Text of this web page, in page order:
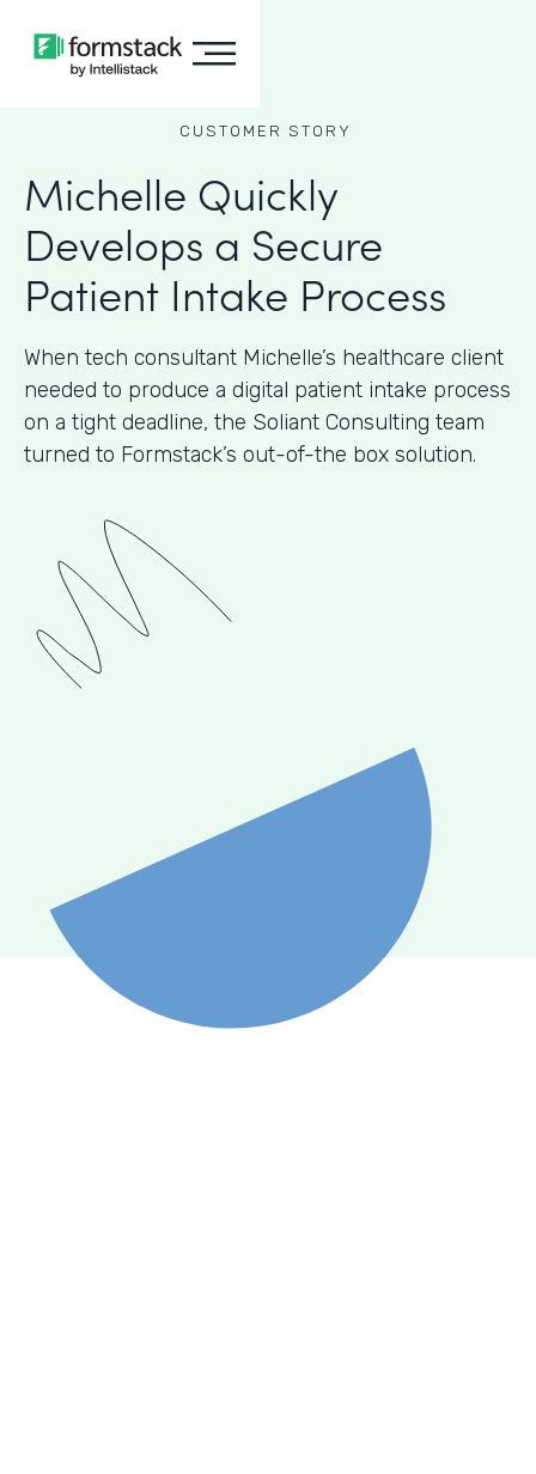
CUSTOMER STORY
Michelle Quickly
Develops a Secure
Patient Intake Process
When tech consultant Michelle’s healthcare client
needed to produce a digital patient intake process
on a tight deadline, the Soliant Consulting team
turned to Formstack’s out-of-the box solution.